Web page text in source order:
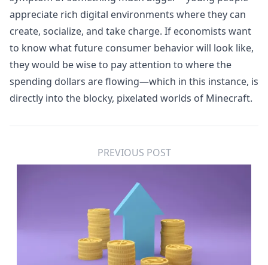
appreciate rich digital environments where they can
create, socialize, and take charge. If economists want
to know what future consumer behavior will look like,
they would be wise to pay attention to where the
spending dollars are flowing—which in this instance, is
directly into the blocky, pixelated worlds of Minecraft.
PREVIOUS POST